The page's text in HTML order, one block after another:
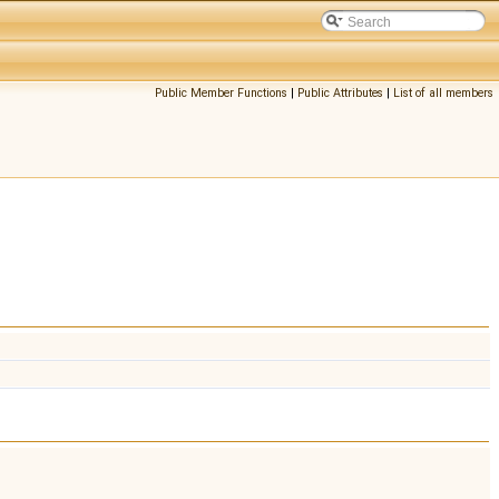
Public Member Functions | Public Attributes | List of all members